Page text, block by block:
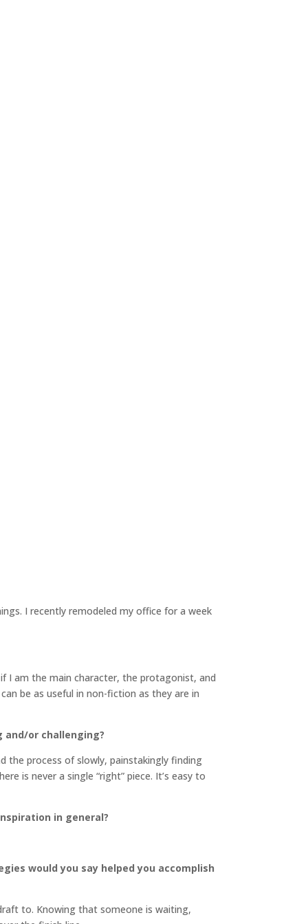
I recently remodeled my office for a week
I am the main character, the protagonist, and
be as useful in non-fiction as they are in
or challenging?
the process of slowly, painstakingly finding
is never a single “right” piece. It’s easy to
in general?
would you say helped you accomplish
to. Knowing that someone is waiting,